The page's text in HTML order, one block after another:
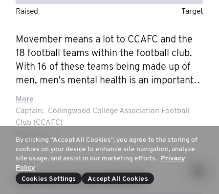
Raised Target
Movember means a lot to CCAFC and the
18 football teams within the football club.
With 16 of these teams being made up of
men, men's mental health is an important
issue that directly affects the club. CCAFC,
despite our size, are as close as a football
club can be. We are one club, with one
dream.
Last year, CCAFC led the way in helping
men speak up and overcome their
suffering, raising the highest amount of
More
Captain:
Collingwood College Association Football
Club (CCAFC)
How much are you donating?
By clicking “Accept All Cookies”, you agree to the storing of
cookies on your device to enhance site navigation, analyze
site usage, and assist in our marketing efforts. Privacy
Policy
Cookies Settings
Accept All Cookies